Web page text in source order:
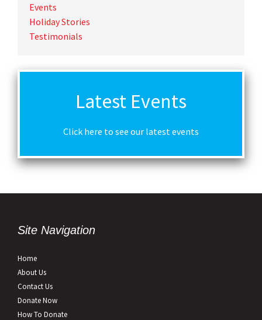
Events
Holiday Stories
Testimonials
Latest Events
Click here to see our latest events
Site Navigation
Home
About Us
Contact Us
Donate Now
How To Donate